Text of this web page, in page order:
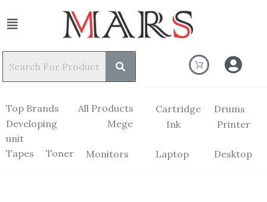
Top Brands All Products Cartridge
Drums
Developing
unit
Mege Ink Printer
Tapes Toner Monitors Laptop Desktop